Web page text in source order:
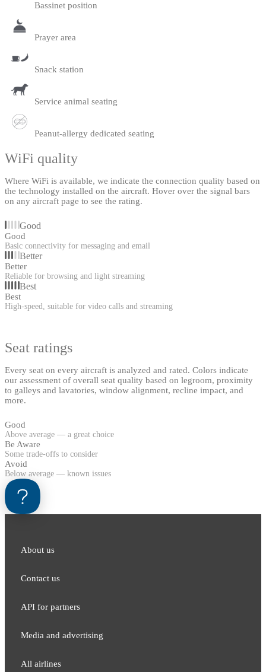
Bassinet position
Prayer area
Snack station
Service animal seating
Peanut-allergy dedicated seating
WiFi quality
Where WiFi is available, we indicate the connection quality based on
the technology installed on the aircraft. Hover over the signal bars
on any aircraft page to see the rating.
Good
Good
Basic connectivity for messaging and email
Better
Better
Reliable for browsing and light streaming
Best
Best
High-speed, suitable for video calls and streaming
Seat ratings
Every seat on every aircraft is analyzed and rated. Colors indicate
our assessment of overall seat quality based on legroom, proximity
to galleys and lavatories, window alignment, recline impact, and
more.
Good
Above average — a great choice
Be Aware
Some trade-offs to consider
Avoid
Below average — known issues
About us
Contact us
API for partners
Media and adver​tising
All airlines